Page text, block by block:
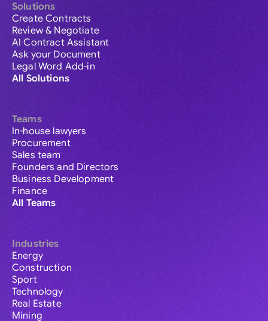
Solutions
Create Contracts
Review & Negotiate
AI Contract Assistant
Ask your Document
Legal Word Add-in
All Solutions
Teams
In-house lawyers
Procurement
Sales team
Founders and Directors
Business Development
Finance
All Teams
Industries
Energy
Construction
Sport
Technology
Real Estate
Mining